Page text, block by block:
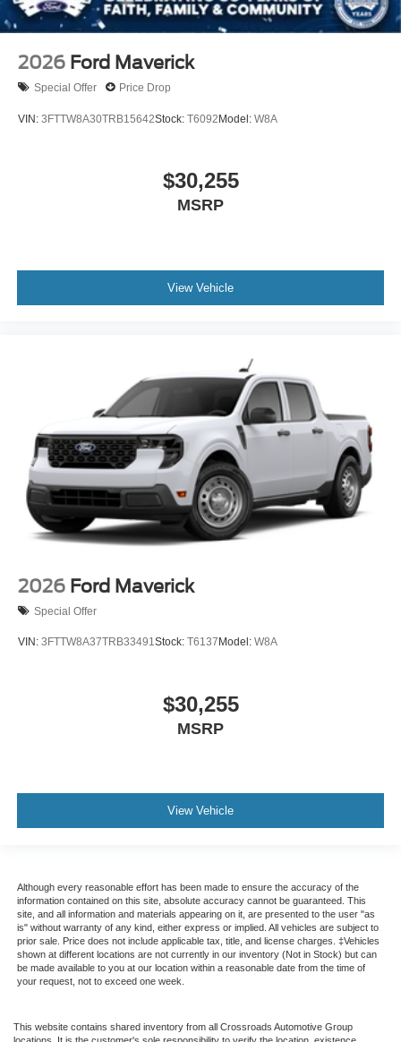
2026 Ford Maverick
Special Offer Price Drop
VIN: 3FTTW8A30TRB15642Stock: T6092Model: W8A
$30,255
MSRP
View Vehicle
2026 Ford Maverick
Special Offer
VIN: 3FTTW8A37TRB33491Stock: T6137 Model: W8A
$30,255
MSRP
View Vehicle
Although every reasonable effort has been made to ensure the accuracy of the
information contained on this site, absolute accuracy cannot be guaranteed. This
site, and all information and materials appearing on it, are presented to the user "as
is" without warranty of any kind, either express or implied. All vehicles are subject to
prior sale. Price does not include applicable tax, title, and license charges. ‡Vehicles
shown at different locations are not currently in our inventory (Not in Stock) but can
be made available to you at our location within a reasonable date from the time of
your request, not to exceed one week.
This website contains shared inventory from all Crossroads Automotive Group